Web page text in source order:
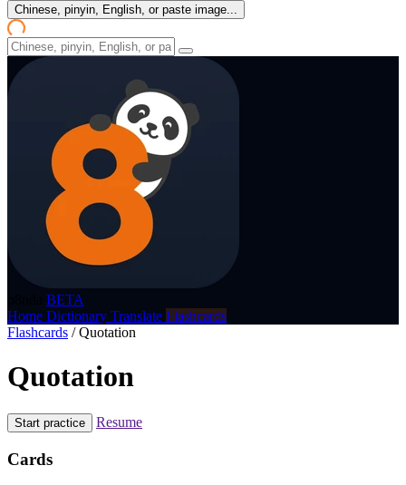
Chinese, pinyin, English, or paste image...
BETA
Home Dictionary Translate Flashcards
Flashcards / Quotation
Quotation
Start practice Resume
Cards